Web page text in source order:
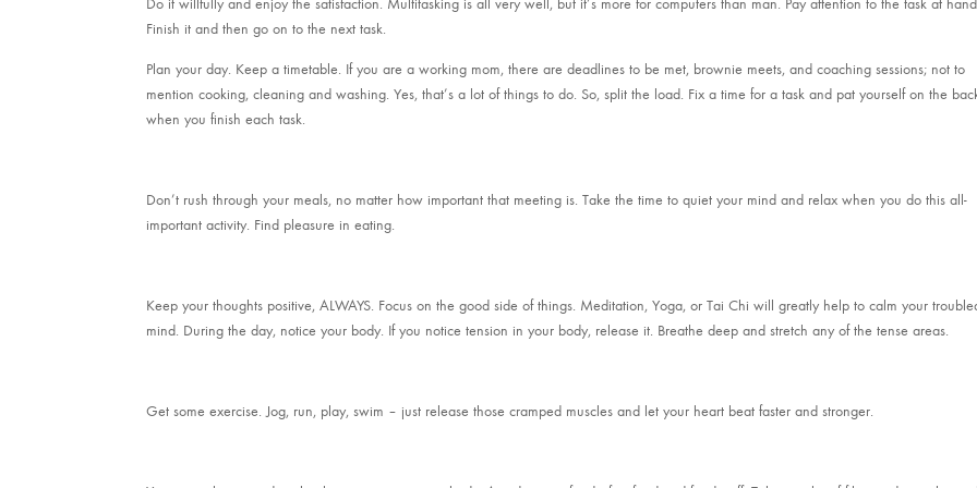
Do it willfully and enjoy the satisfaction. Multitasking is all very well, but it’s more for computers than man. Pay attention to the task at
Finish it and then go on to the next task.
Plan your day. Keep a timetable. If you are a working mom, there are deadlines to be met, brownie meets, and coaching sessions; not to
mention cooking, cleaning and washing. Yes, that’s a lot of things to do. So, split the load. Fix a time for a task and pat yourself on the
when you finish each task.
Don’t rush through your meals, no matter how important that meeting is. Take the time to quiet your mind and relax when you do this all-
important activity. Find pleasure in eating.
Keep your thoughts positive, ALWAYS. Focus on the good side of things. Meditation, Yoga, or Tai Chi will greatly help to calm your
mind. During the day, notice your body. If you notice tension in your body, release it. Breathe deep and stretch any of the tense areas.
Get some exercise. Jog, run, play, swim – just release those cramped muscles and let your heart beat faster and stronger.